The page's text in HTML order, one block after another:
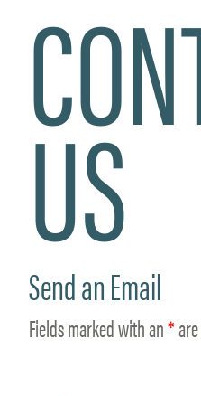
US
Send an Email
Fields marked with an*